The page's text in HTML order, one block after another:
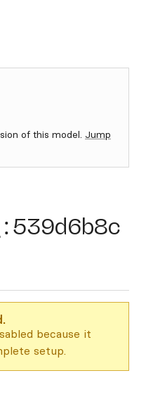
of this model. Jump
:539d6b8c
because it
setup.